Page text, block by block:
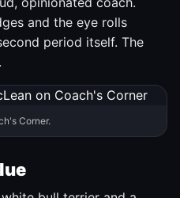
and the eye rolls
period itself. The
Corner.